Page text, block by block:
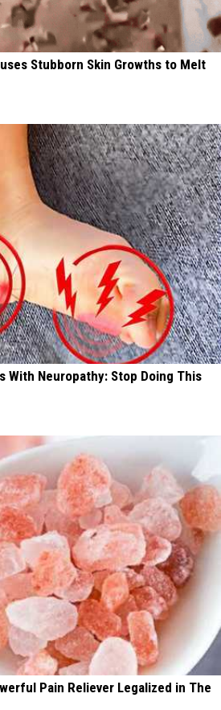
Stubborn Skin Growths to Melt
With Neuropathy: Stop Doing This
Pain Reliever Legalized in The